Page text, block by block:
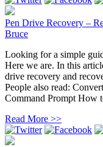
Pen Drive Recovery –
Bruce
Looking for a simple
Here we are. In this
drive recovery and
People also read:
Command Prompt How
Read More >>